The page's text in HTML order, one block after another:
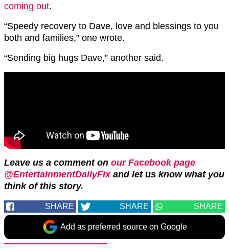
coming out.
“Speedy recovery to Dave, love and blessings to you
both and families,” one wrote.
“Sending big hugs Dave,” another said.
Leave us a comment on our Facebook page
@EntertainmentDailyFixand let us know what you
think of this story.
SHARE SHARE SHARE
Add as preferred source on Google